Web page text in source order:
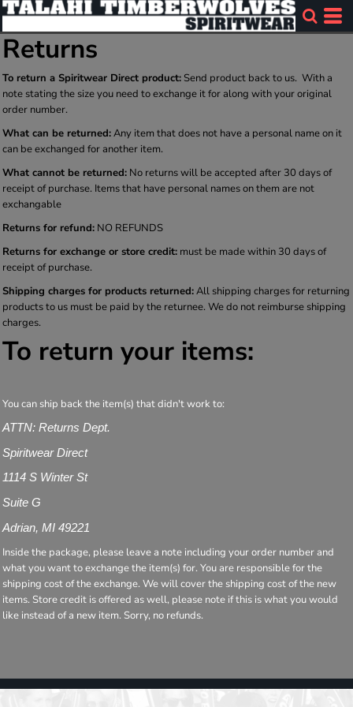
Returns
To return a Spiritwear Direct product: Send product back to us. With a
note stating the size you need to exchange it for along with your original
order number.
What can be returned:Any item that does not have a personal name on it
can be exchanged for another item.
What cannot be returned: No returns will be accepted after 30 days of
receipt of purchase. Items that have personal names on them are not
exchangable
Returns for refund: NO REFUNDS
Returns for exchange or store credit: must be made within 30 days of
receipt of purchase.
Shipping charges for products returned:All shipping charges for returning
products to us must be paid by the returnee. We do not reimburse shipping
charges.
To return your items:
You can ship back the item(s) that didn't work to:
ATTN: Returns Dept.
Spiritwear Direct
1114 S Winter St
Suite G
Adrian, MI 49221
Inside the package, please leave a note including your order number and
what you want to exchange the item(s) for. You are responsible for the
shipping cost of the exchange. We will cover the shipping cost of the new
items. Store credit is offered as well, please note if this is what you would
like instead of a new item. Sorry, no refunds.